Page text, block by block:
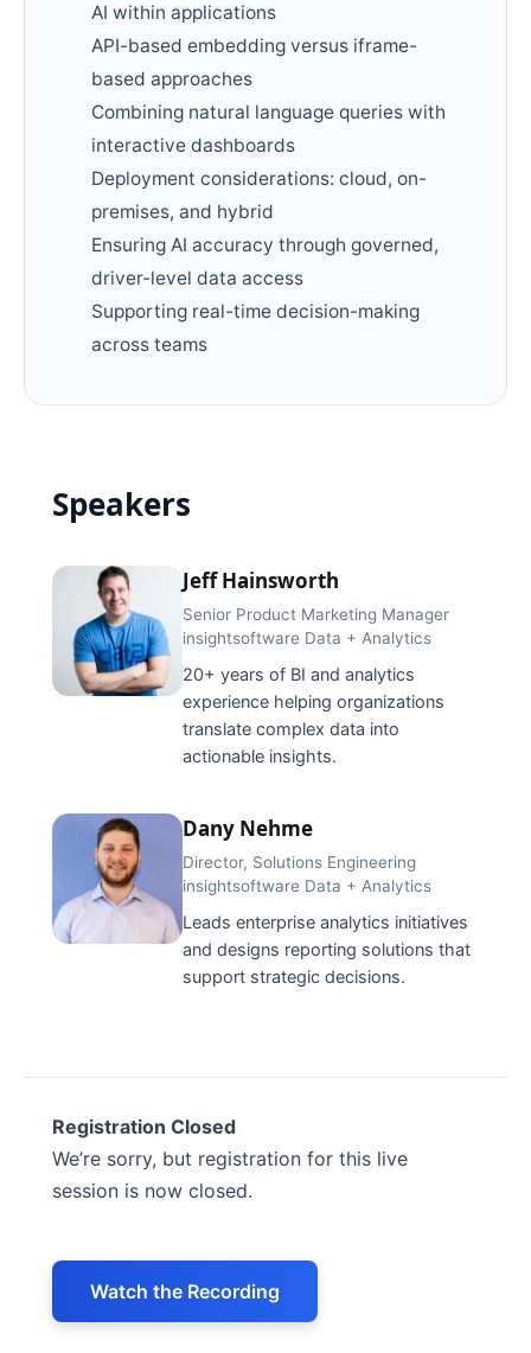
AI within applications
API-based embedding versus iframe-
based approaches
Combining natural language queries with
interactive dashboards
Deployment considerations: cloud, on-
premises, and hybrid
Ensuring AI accuracy through governed,
driver-level data access
Supporting real-time decision-making
across teams
Speakers
Jeff Hainsworth
Senior Product Marketing Manager
insightsoftware Data + Analytics
20+ years of BI and analytics
experience helping organizations
translate complex data into
actionable insights.
Dany Nehme
Director, Solutions Engineering
insightsoftware Data + Analytics
Leads enterprise analytics initiatives
and designs reporting solutions that
support strategic decisions.
Registration Closed
We’re sorry, but registration for this live
session is now closed.
Watch the Recording